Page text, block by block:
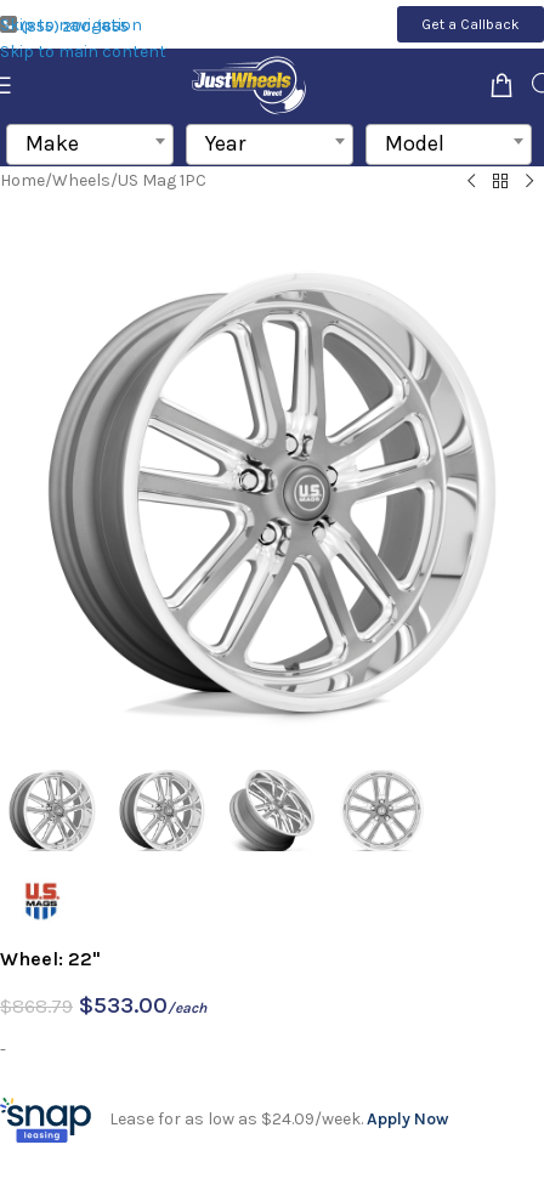
Skip to navigation
Skip to main content
(855) 200-1655 Get a Callback
Make Year Model
Home/Wheels/US Mag 1PC
Wheel: 22"
$868.79 $533.00/each
-
Lease for as low as $24.09/week.Apply Now